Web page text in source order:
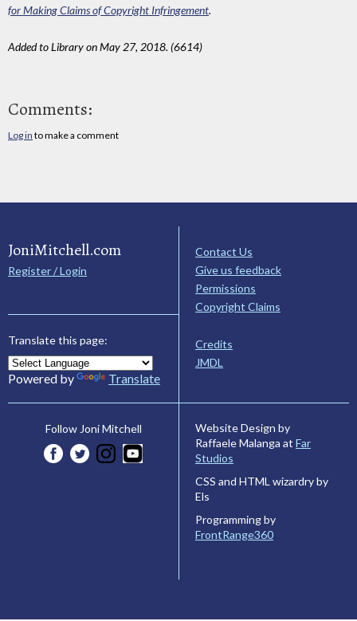
for Making Claims of Copyright Infringement.
Added to Library on May 27, 2018. (6614)
Comments:
Log in to make a comment
JoniMitchell.com
Register / Login
Translate this page:
Powered by Translate
Contact Us
Give us feedback
Permissions
Copyright Claims
Credits
JMDL
Follow Joni Mitchell
Website Design by
Raffaele Malanga at Far
Studios
CSS and HTML wizardry by
Els
Programming by
FrontRange360